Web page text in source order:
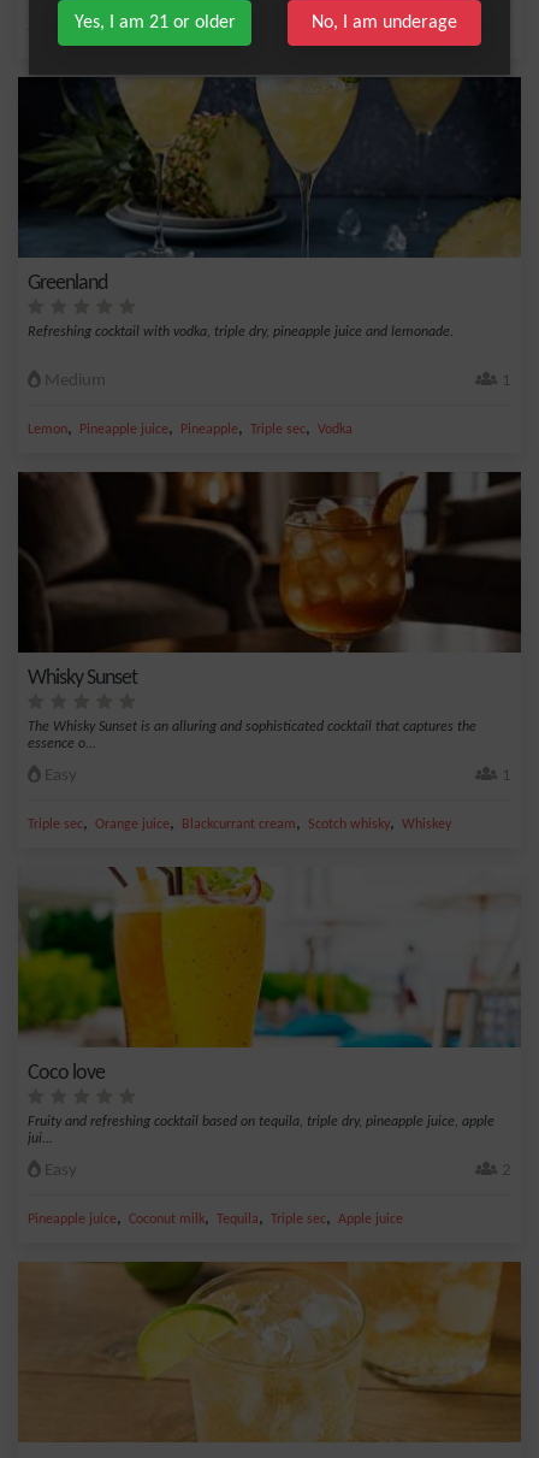
Triple sec Orange juice
Greenland
Refreshing cocktail with vodka, triple dry, pineapple juice and lemonade.
Medium 1
Lemon, Pineapple juice, Pineapple, Triple sec, Vodka
Whisky Sunset
The Whisky Sunset is an alluring and sophisticated cocktail that captures the
essence o...
Easy 1
Triple sec, Orange juice, Blackcurrant cream, Scotch whisky, Whiskey
Coco love
Fruity and refreshing cocktail based on tequila, triple dry, pineapple juice, apple
jui...
Easy 2
Pineapple juice, Coconut milk, Tequila, Triple sec, Apple juice
Yes, I am 21 or older No, I am underage